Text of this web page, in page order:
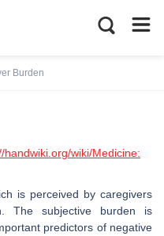
Burden
handwiki.org/wiki/Medicine:
is perceived by caregivers
The subjective burden is
predictors of negative